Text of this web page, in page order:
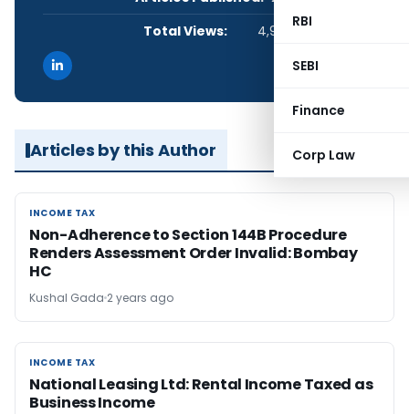
RBI
SEBI
Finance
Corp Law
Total Views:
4,938
Articles by this Author
INCOME TAX
INCOME TAX
Non-Adherence to Section 144B Procedure
Renders Assessment Order Invalid: Bombay
HC
Kushal Gada 2 years ago
INCOME TAX
INCOME TAX
National Leasing Ltd: Rental Income Taxed as
Business Income